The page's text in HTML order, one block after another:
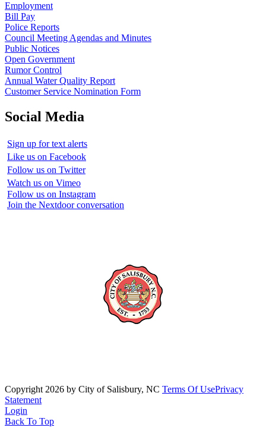
Employment
Bill Pay
Police Reports
Council Meeting Agendas and Minutes
Public Notices
Open Government
Rumor Control
Annual Water Quality Report
Customer Service Nomination Form
Social Media
Sign up for text alerts
Like us on Facebook
Follow us on Twitter
Watch us on Vimeo
Follow us on Instagram
Join the Nextdoor conversation
Copyright 2026 by City of Salisbury, NC Terms Of UsePrivacy
Statement
Login
Back To Top